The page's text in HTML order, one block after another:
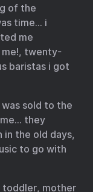
of the
time… i
me
me!, twenty-
baristas i got
was sold to the
they
in the old days,
to go with
toddler, mother